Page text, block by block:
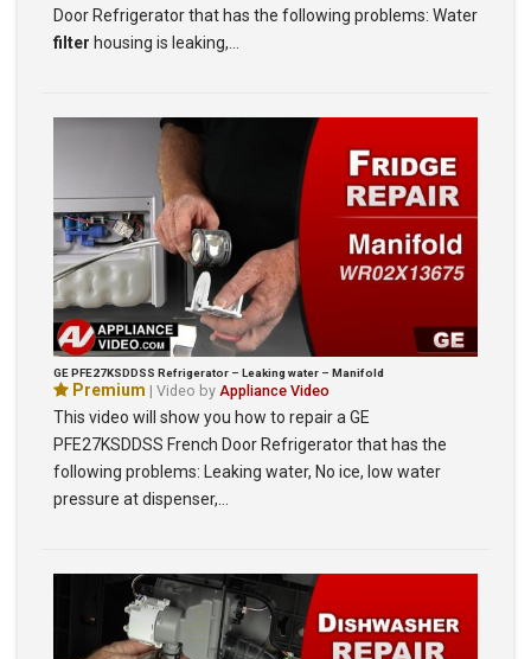
Door Refrigerator that has the following problems: Water
filter housing is leaking,…
GE PFE27KSDDSS Refrigerator – Leaking water – Manifold
Premium | Video by Appliance Video
This video will show you how to repair a GE
PFE27KSDDSS French Door Refrigerator that has the
following problems: Leaking water, No ice, low water
pressure at dispenser,…